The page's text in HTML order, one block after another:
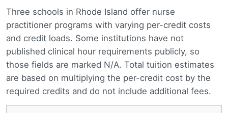
Three schools in Rhode Island offer nurse
practitioner programs with varying per-credit costs
and credit loads. Some institutions have not
published clinical hour requirements publicly, so
those fields are marked N/A. Total tuition estimates
are based on multiplying the per-credit cost by the
required credits and do not include additional fees.